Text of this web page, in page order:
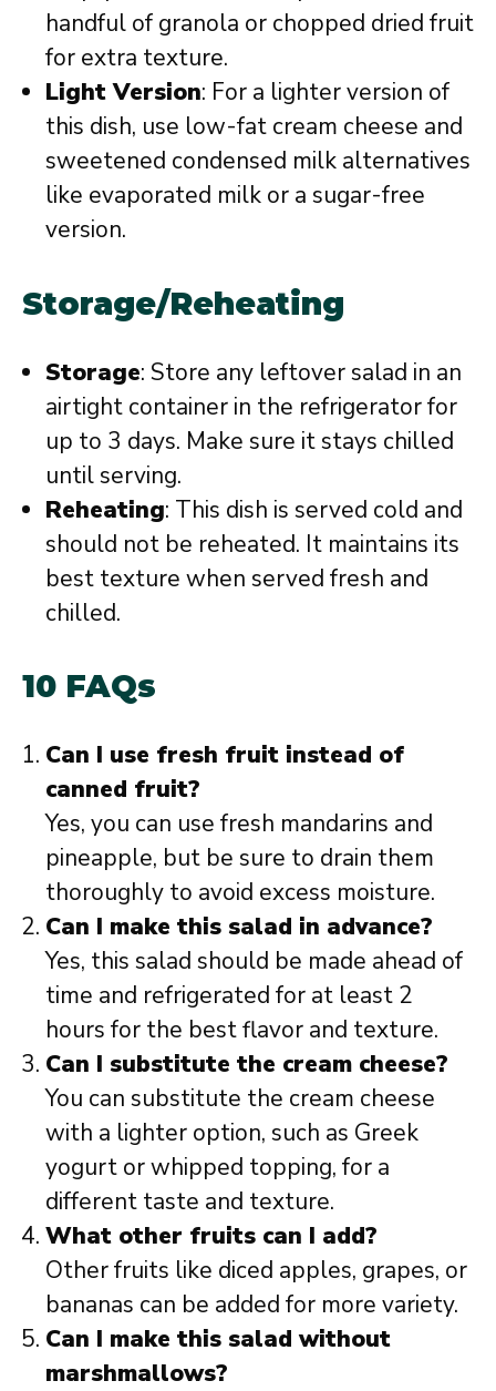
handful of granola or chopped dried fruit
for extra texture.
Light Version: For a lighter version of
this dish, use low-fat cream cheese and
sweetened condensed milk alternatives
like evaporated milk or a sugar-free
version.
Storage/Reheating
Storage: Store any leftover salad in an
airtight container in the refrigerator for
up to 3 days. Make sure it stays chilled
until serving.
Reheating: This dish is served cold and
should not be reheated. It maintains its
best texture when served fresh and
chilled.
10 FAQs
Can I use fresh fruit instead of
canned fruit?
Yes, you can use fresh mandarins and
pineapple, but be sure to drain them
thoroughly to avoid excess moisture.
Can I make this salad in advance?
Yes, this salad should be made ahead of
time and refrigerated for at least 2
hours for the best flavor and texture.
Can I substitute the cream cheese?
You can substitute the cream cheese
with a lighter option, such as Greek
yogurt or whipped topping, for a
different taste and texture.
What other fruits can I add?
Other fruits like diced apples, grapes, or
bananas can be added for more variety.
Can I make this salad without
marshmallows?